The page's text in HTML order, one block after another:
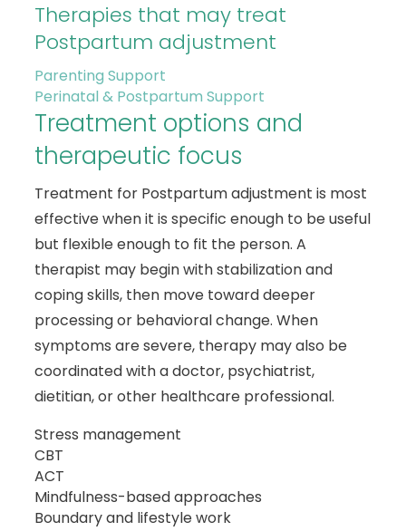
Therapies that may treat
Postpartum adjustment
Parenting Support
Perinatal & Postpartum Support
Treatment options and
therapeutic focus
Treatment for Postpartum adjustment is most
effective when it is specific enough to be useful
but flexible enough to fit the person. A
therapist may begin with stabilization and
coping skills, then move toward deeper
processing or behavioral change. When
symptoms are severe, therapy may also be
coordinated with a doctor, psychiatrist,
dietitian, or other healthcare professional.
Stress management
CBT
ACT
Mindfulness-based approaches
Boundary and lifestyle work